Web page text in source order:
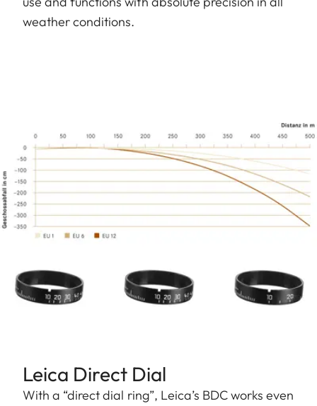
weather conditions.
Leica Direct Dial
With a “direct dial ring”, Leica’s BDC works even